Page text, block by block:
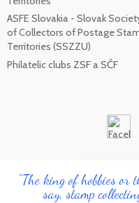
ASFE Slovakia - Slovak
of Collectors of Postage
Territories (SSZZU)
Philatelic clubs ZSF a SČF
"The king of hobbies or
say, stamp